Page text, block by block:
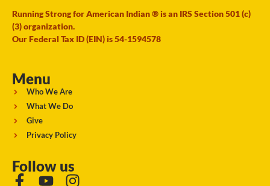
Running Strong for American Indian ® is an IRS Section 501 (c)
(3) organization.
Our Federal Tax ID (EIN) is 54-1594578
Menu
Who We Are
What We Do
Give
Privacy Policy
Follow us